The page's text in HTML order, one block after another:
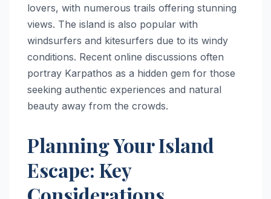
lovers, with numerous trails offering stunning
views. The island is also popular with
windsurfers and kitesurfers due to its windy
conditions. Recent online discussions often
portray Karpathos as a hidden gem for those
seeking authentic experiences and natural
beauty away from the crowds.
Planning Your Island
Escape: Key